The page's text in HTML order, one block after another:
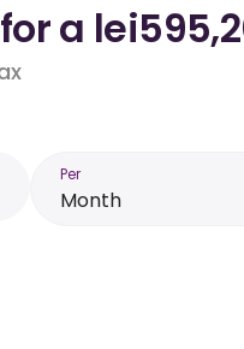
a
Per
Month